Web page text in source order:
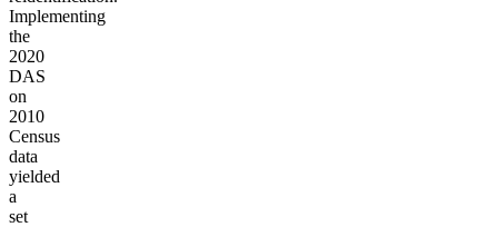
Implementing
the
2020
DAS
on
2010
Census
data
yielded
a
set